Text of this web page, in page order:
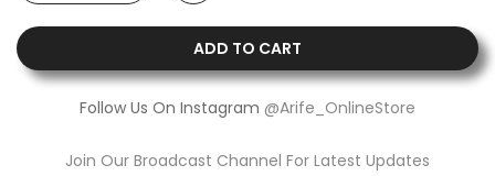
ADD TO CART
Follow Us On Instagram @Arife_OnlineStore
Join Our Broadcast Channel For Latest Updates